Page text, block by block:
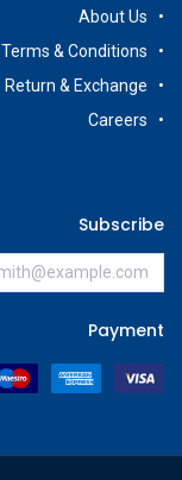
About Us
Terms & Conditions
Return & Exchange
Careers
Subscribe
Payment